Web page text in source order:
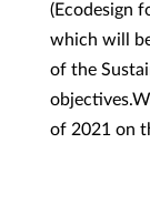
(Ecodesign
which will
of the
of 2021 on